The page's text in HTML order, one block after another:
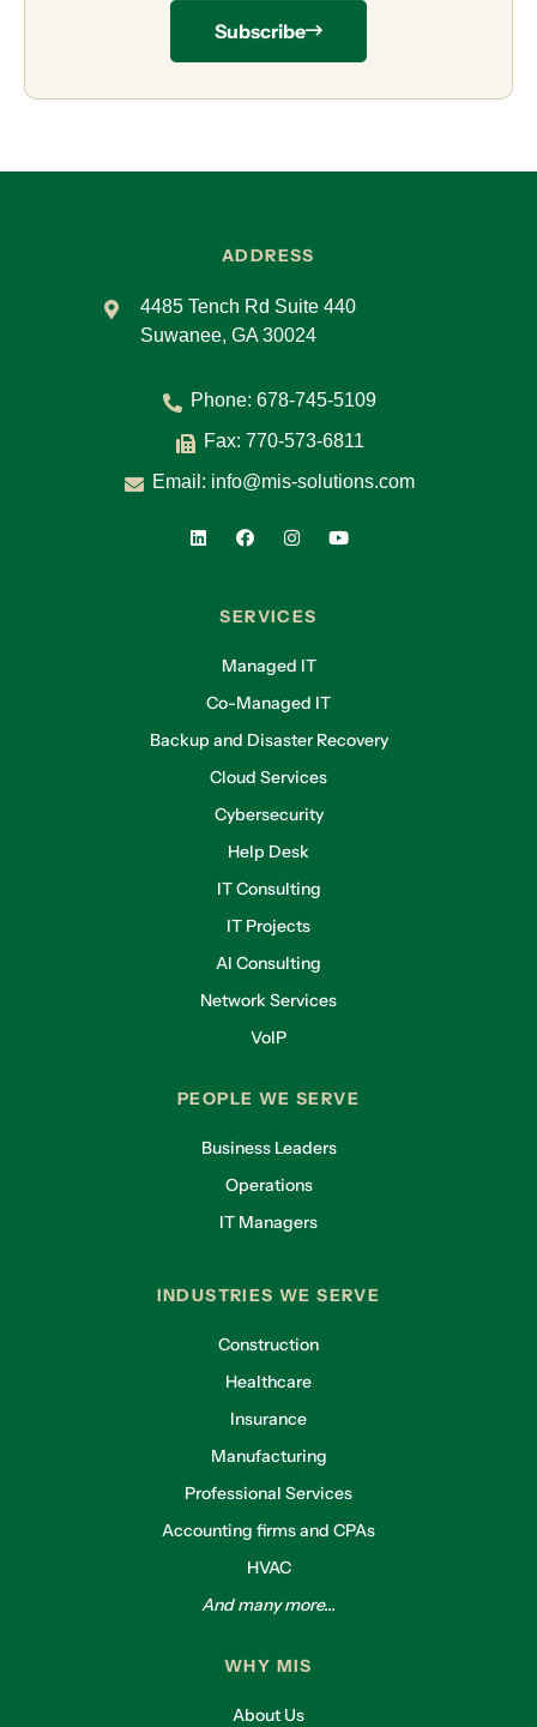
Subscribe
ADDRESS
4485 Tench Rd Suite 440
Suwanee, GA 30024
Phone: 678-745-5109
Fax: 770-573-6811
Email: info@mis-solutions.com
SERVICES
Managed IT
Co-Managed IT
Backup and Disaster Recovery
Cloud Services
Cybersecurity
Help Desk
IT Consulting
IT Projects
AI Consulting
Network Services
VoIP
PEOPLE WE SERVE
Business Leaders
Operations
IT Managers
INDUSTRIES WE SERVE
Construction
Healthcare
Insurance
Manufacturing
Professional Services
Accounting firms and CPAs
HVAC
And many more...
WHY MIS
About Us